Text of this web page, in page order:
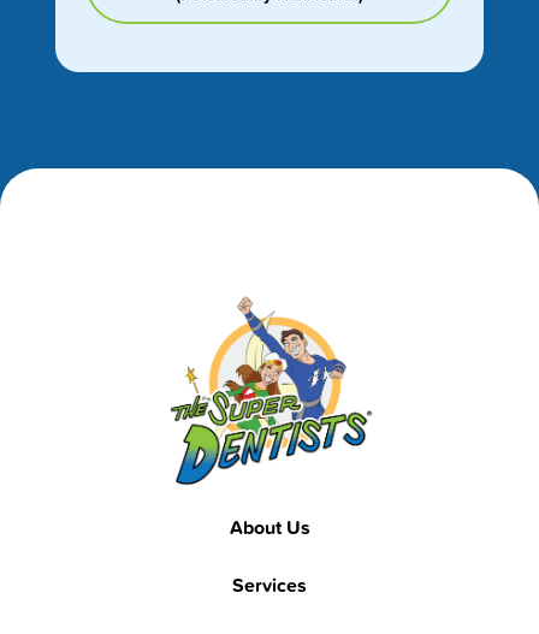
Footer
About Us
Services